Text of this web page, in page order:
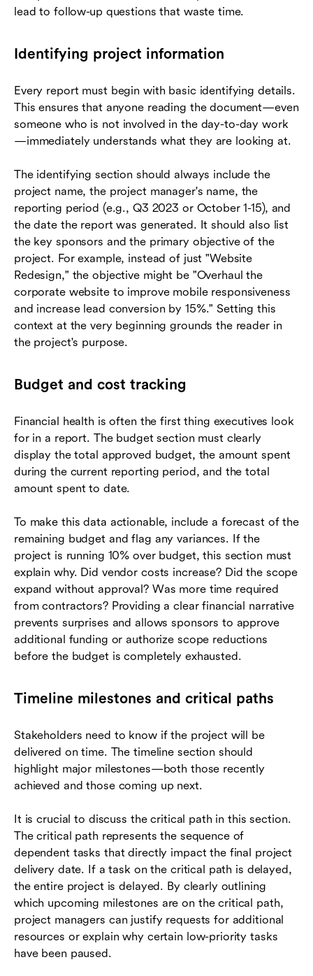
lead to follow-up questions that waste time.
Identifying project information
Every report must begin with basic identifying details.
This ensures that anyone reading the document—even
someone who is not involved in the day-to-day work
—immediately understands what they are looking at.
The identifying section should always include the
project name, the project manager's name, the
reporting period (e.g., Q3 2023 or October 1-15), and
the date the report was generated. It should also list
the key sponsors and the primary objective of the
project. For example, instead of just "Website
Redesign," the objective might be "Overhaul the
corporate website to improve mobile responsiveness
and increase lead conversion by 15%." Setting this
context at the very beginning grounds the reader in
the project's purpose.
Budget and cost tracking
Financial health is often the first thing executives look
for in a report. The budget section must clearly
display the total approved budget, the amount spent
during the current reporting period, and the total
amount spent to date.
To make this data actionable, include a forecast of the
remaining budget and flag any variances. If the
project is running 10% over budget, this section must
explain why. Did vendor costs increase? Did the scope
expand without approval? Was more time required
from contractors? Providing a clear financial narrative
prevents surprises and allows sponsors to approve
additional funding or authorize scope reductions
before the budget is completely exhausted.
Timeline milestones and critical paths
Stakeholders need to know if the project will be
delivered on time. The timeline section should
highlight major milestones—both those recently
achieved and those coming up next.
It is crucial to discuss the critical path in this section.
The critical path represents the sequence of
dependent tasks that directly impact the final project
delivery date. If a task on the critical path is delayed,
the entire project is delayed. By clearly outlining
which upcoming milestones are on the critical path,
project managers can justify requests for additional
resources or explain why certain low-priority tasks
have been paused.